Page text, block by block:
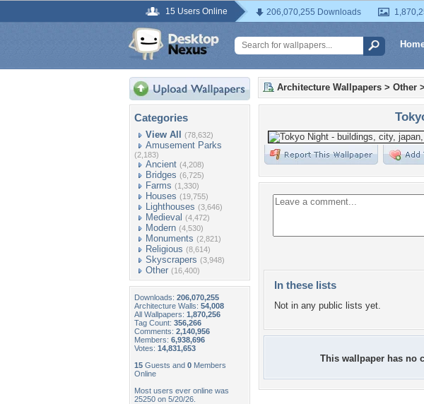
15 Users Online 206,070,255 Downloads
Categories
View All (78,632)
Amusement Parks
(2,183)
Ancient (4,208)
Bridges (6,725)
Farms (1,330)
Houses (19,755)
Lighthouses (3,646)
Medieval (4,472)
Modern (4,530)
Monuments (2,821)
Religious (8,614)
Skyscrapers (3,948)
Other (16,400)
Downloads: 206,070,255
Architecture Walls: 54,008
All Wallpapers: 1,870,256
Tag Count: 356,266
Comments: 2,140,956
Members: 6,938,696
Votes: 14,831,653
15 Guests and 0 Members
Online
Most users ever online was
25250 on 5/20/26.
Architecture Wallpapers > Other >
In these lists
Not in any public lists yet.
This wallpaper has no